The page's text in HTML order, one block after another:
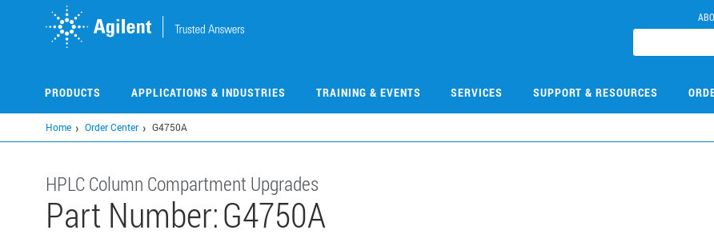
PRODUCTS APPLICATIONS & INDUSTRIES TRAINING & EVENTS SERVICES SUPPORT & RESOURCES
Home Order Center G4750A
HPLC Column Compartment Upgrades
Part Number:G4750A